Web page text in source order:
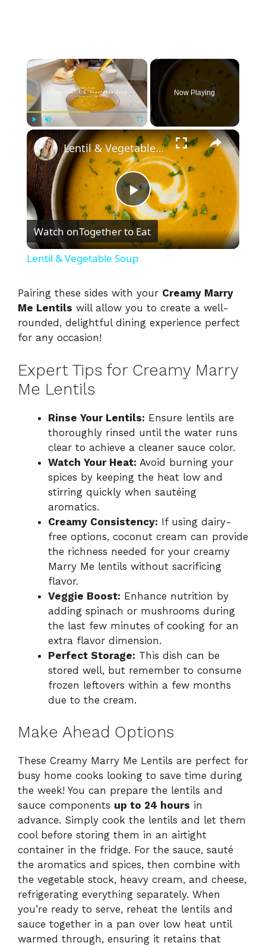
×
Unmute
Now Playing
×
P
l
y
d
e
o
Lentil & Vegetable Soup
Watch onTogether to Eat
Lentil & Vegetable Soup
Pairing these sides with your Creamy Marry
Me Lentils will allow you to create a well-
rounded, delightful dining experience perfect
for any occasion!
Expert Tips for Creamy Marry
Me Lentils
Rinse Your Lentils: Ensure lentils are
thoroughly rinsed until the water runs
clear to achieve a cleaner sauce color.
Watch Your Heat: Avoid burning your
spices by keeping the heat low and
stirring quickly when sautéing
aromatics.
Creamy Consistency: If using dairy-
free options, coconut cream can provide
the richness needed for your creamy
Marry Me lentils without sacrificing
flavor.
Veggie Boost: Enhance nutrition by
adding spinach or mushrooms during
the last few minutes of cooking for an
extra flavor dimension.
Perfect Storage: This dish can be
stored well, but remember to consume
frozen leftovers within a few months
due to the cream.
Make Ahead Options
These Creamy Marry Me Lentils are perfect for
busy home cooks looking to save time during
the week! You can prepare the lentils and
sauce components up to 24 hours in
advance. Simply cook the lentils and let them
cool before storing them in an airtight
container in the fridge. For the sauce, sauté
the aromatics and spices, then combine with
the vegetable stock, heavy cream, and cheese,
refrigerating everything separately. When
you’re ready to serve, reheat the lentils and
sauce together in a pan over low heat until
warmed through, ensuring it retains that